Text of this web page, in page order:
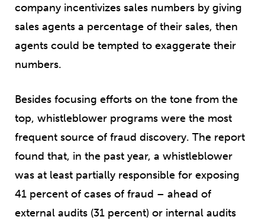
company incentivizes sales numbers by giving
sales agents a percentage of their sales, then
agents could be tempted to exaggerate their
numbers.
Besides focusing efforts on the tone from the
top, whistleblower programs were the most
frequent source of fraud discovery. The report
found that, in the past year, a whistleblower
was at least partially responsible for exposing
41 percent of cases of fraud – ahead of
external audits (31 percent) or internal audits